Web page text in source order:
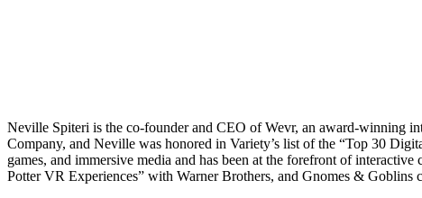
Neville Spiteri is the co-founder and CEO of Wevr, an award-winning
Company, and Neville was honored in Variety’s list of the “Top 30
games, and immersive media and has been at the forefront of
Potter VR Experiences” with Warner Brothers, and Gnomes & Goblins